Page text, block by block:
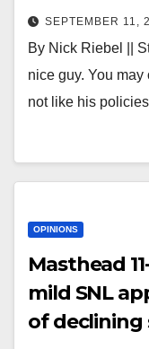
SEPTEMBER 11,
By Nick Riebel ||
nice guy. You
not like his
OPINIONS
Masthead
mild SNL
of declining